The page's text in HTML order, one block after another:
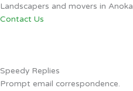
Landscapers and movers in Anoka
Contact Us
Speedy Replies
Prompt email correspondence.